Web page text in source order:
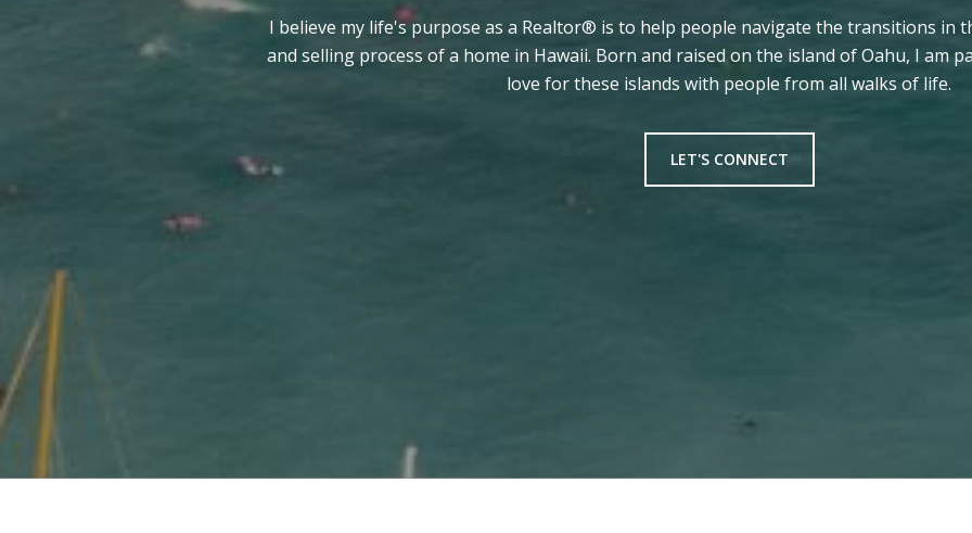
I believe my life's purpose as a Realtor® is to help people navigate the transitions in
and selling process of a home in Hawaii. Born and raised on the island of Oahu, I am
love for these islands with people from all walks of life.
LET'S CONNECT